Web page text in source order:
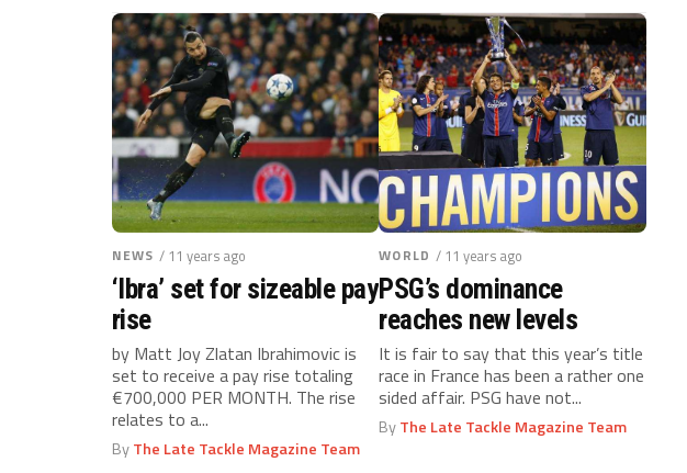
NEWS / 11 years ago
‘Ibra’ set for sizeable pay
rise
by Matt Joy Zlatan Ibrahimovic is
set to receive a pay rise totaling
€700,000 PER MONTH. The rise
relates to a...
ByThe Late Tackle Magazine Team
WORLD / 11 years ago
PSG’s dominance
reaches new levels
It is fair to say that this year’s title
race in France has been a rather one
sided affair. PSG have not...
ByThe Late Tackle Magazine Team